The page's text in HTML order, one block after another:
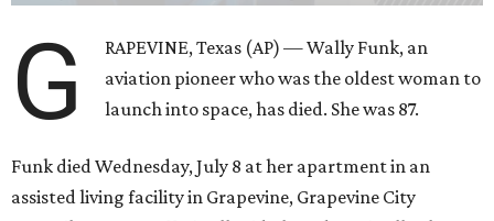
G
RAPEVINE, Texas (AP) — Wally Funk, an
aviation pioneer who was the oldest woman to
launch into space, has died. She was 87.
Funk died Wednesday, July 8 at her apartment in an
assisted living facility in Grapevine, Grapevine City